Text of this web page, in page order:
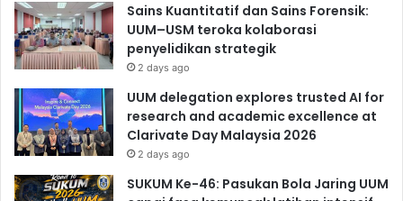
Sains Kuantitatif dan Sains Forensik:
UUM–USM teroka kolaborasi
penyelidikan strategik
2 days ago
UUM delegation explores trusted AI for
research and academic excellence at
Clarivate Day Malaysia 2026
2 days ago
SUKUM Ke-46: Pasukan Bola Jaring UUM